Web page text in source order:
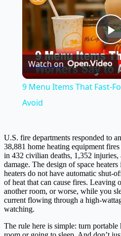
Watch on
9 Menu Items That Fast-
Avoid
U.S. fire departments responded to
38,881 home heating equipment
in 432 civilian deaths, 1,352
damage. The design of space
heaters do not have automatic shut-
of heat that can cause fires. Leaving
another room, or worse, while you
current flowing through a high-
watching.
The rule here is simple: turn